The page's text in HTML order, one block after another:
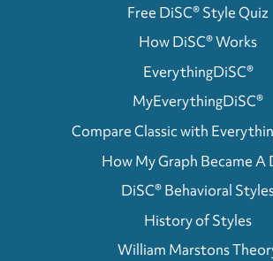
Free DiSC® Style Quiz
How DiSC® Works
EverythingDiSC®
MyEverythingDiSC®
Compare Classic with
How My Graph Became A
DiSC® Behavioral
History of Styles
William Marstons